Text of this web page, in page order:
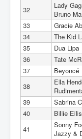
32
Lady
Bruno
33
Gracie
34
The Kid
35
Dua Lipa
36
Tate
37
Beyoncé
38
Ella
39
Sabrina
40
Billie
41
Sonny
Jazzy &